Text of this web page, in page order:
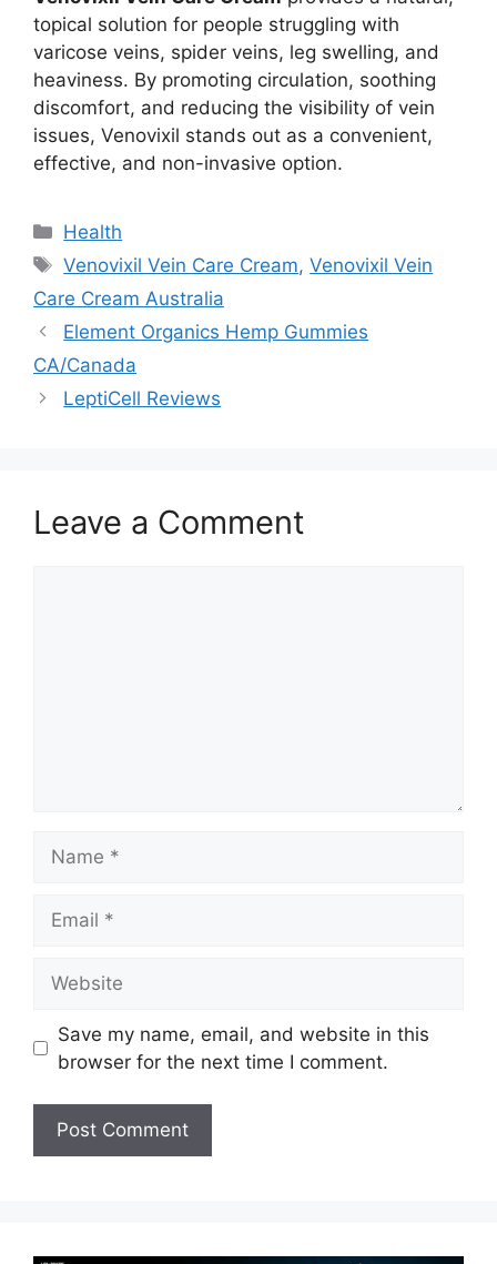
topical solution for people struggling with
varicose veins, spider veins, leg swelling, and
heaviness. By promoting circulation, soothing
discomfort, and reducing the visibility of vein
issues, Venovixil stands out as a convenient,
effective, and non-invasive option.
Categories
Health
Tags
Venovixil Vein Care Cream,Venovixil Vein
Care Cream Australia
Element Organics Hemp Gummies
CA/Canada
LeptiCell Reviews
Leave a Comment
Save my name, email, and website in this
browser for the next time I comment.